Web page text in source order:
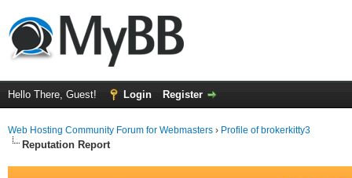
Hello There, Guest! Login Register
Web Hosting Community Forum for Webmasters › Profile of brokerkitty3
Reputation Report